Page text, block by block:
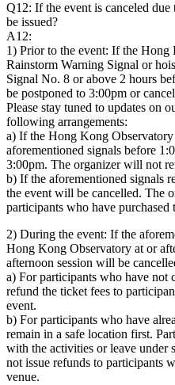
Q12: If the event is canceled
be issued?
A12:
1) Prior to the event: If the Hong
Rainstorm Warning Signal or
Signal No. 8 or above 2 hours
be postponed to 3:00pm or
Please stay tuned to updates on
following arrangements:
a) If the Hong Kong
aforementioned signals before
3:00pm. The organizer will not
b) If the aforementioned signals
the event will be cancelled. The
participants who have purchased
2) During the event: If the
Hong Kong Observatory at or
afternoon session will be
a) For participants who have
refund the ticket fees to
event.
b) For participants who have
remain in a safe location first.
with the activities or leave under
not issue refunds to participants
venue.